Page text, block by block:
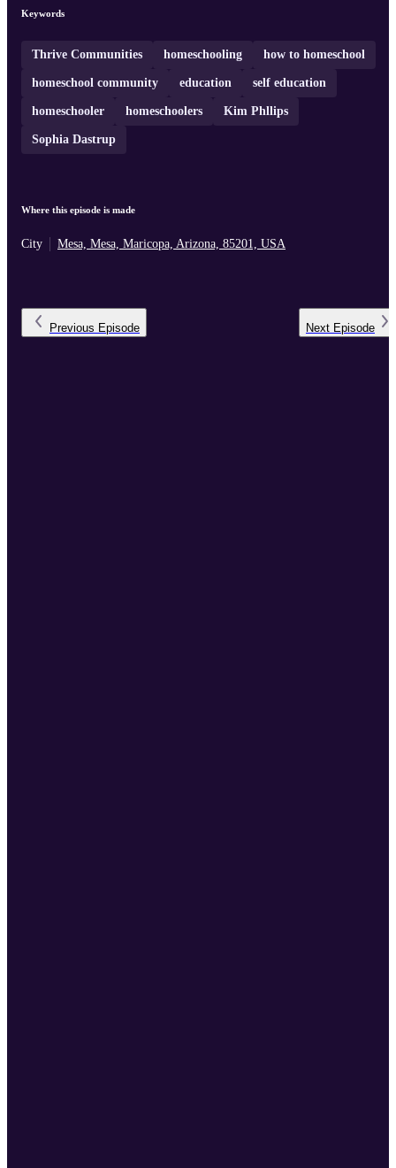
network of campuses across Arizona and Florida, offering
Keywords
Thrive Communities homeschooling how to homeschool
homeschool community education self education
homeschooler homeschoolers Kim Phllips
Sophia Dastrup
Where this episode is made
City Mesa, Mesa, Maricopa, Arizona, 85201, USA
Previous Episode Next Episode